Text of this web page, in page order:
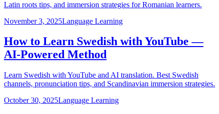
Latin roots tips, and immersion strategies for Romanian learners.
November 3, 2025Language Learning
How to Learn Swedish with YouTube —
AI-Powered Method
Learn Swedish with YouTube and AI translation. Best Swedish
channels, pronunciation tips, and Scandinavian immersion strategies.
October 30, 2025Language Learning